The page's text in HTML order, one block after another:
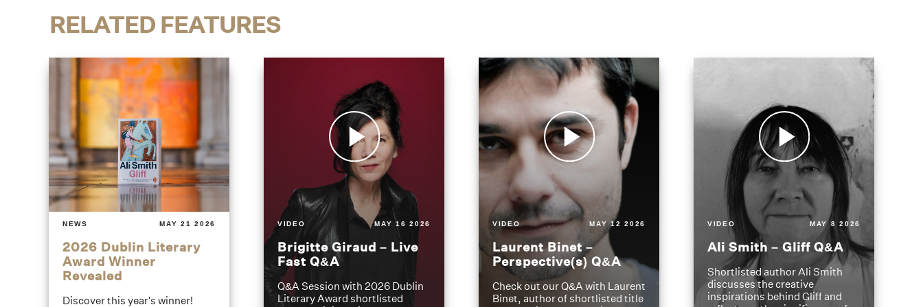
RELATED FEATURES
NEWS MAY 21 2026
2026 Dublin Literary
Award Winner
Revealed
Discover this year's winner!
VIDEO MAY 16 2026
Brigitte Giraud – Live
Fast Q&A
Q&A Session with 2026 Dublin
Literary Award shortlisted
VIDEO MAY 12 2026
Laurent Binet –
Perspective(s) Q&A
Check out our Q&A with Laurent
Binet, author of shortlisted title
VIDEO MAY 8 2026
Ali Smith – Gliff Q&A
Shortlisted author Ali Smith
discusses the creative
inspirations behind Gliff and